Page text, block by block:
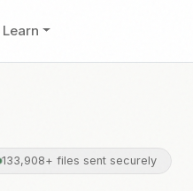
Learn
133,908+ files sent securely